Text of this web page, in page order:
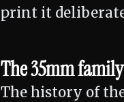
print it
The 35mm
The history of